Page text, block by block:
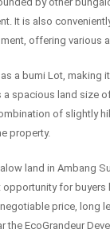
It is also
offering various
a bumi Lot, making
a spacious land size
of slightly
property.
land in Ambang
opportunity for
price, long
the EcoGrandeur